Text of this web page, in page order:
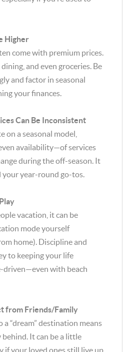
Higher
come with premium prices.
and even groceries. Be
and factor in seasonal
your finances.
Can Be Inconsistent
on a seasonal model,
availability—of services
during the off-season. It
year-round go-tos.
vacation, it can be
mode yourself
home). Discipline and
to keeping your life
driven—even with beach
from Friends/Family
“dream” destination means
It can be a little
if your loved ones still live up